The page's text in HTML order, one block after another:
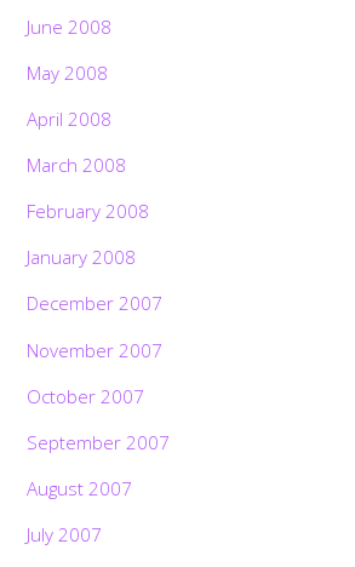
June 2008
May 2008
April 2008
March 2008
February 2008
January 2008
December 2007
November 2007
October 2007
September 2007
August 2007
July 2007